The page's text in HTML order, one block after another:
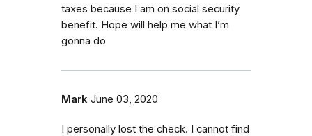
taxes because I am on social security
benefit. Hope will help me what I’m
gonna do
Mark June 03, 2020
I personally lost the check. I cannot find